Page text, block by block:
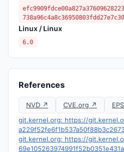
Linux / Linux
6.0
References
NVD ↗ CVE.org ↗
git.kernel.org: https://
git.kernel.org: https://
69e105263974991f52b0351e431a